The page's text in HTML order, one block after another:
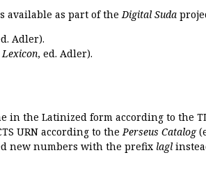
available as part of theDigital Suda
Adler).
Lexicon, ed. Adler).
in the Latinized form according to the
URN according to the Perseus Catalog
new numbers with the prefix lagl